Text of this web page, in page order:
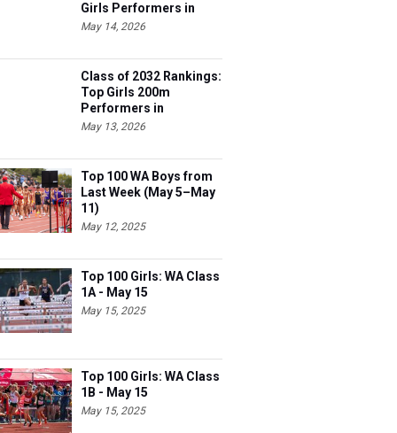
Girls Performers in
Washington
May 14, 2026
Class of 2032 Rankings:
Top Girls 200m
Performers in
Washington
May 13, 2026
Top 100 WA Boys from
Last Week (May 5–May
11)
May 12, 2025
Top 100 Girls: WA Class
1A - May 15
May 15, 2025
Top 100 Girls: WA Class
1B - May 15
May 15, 2025